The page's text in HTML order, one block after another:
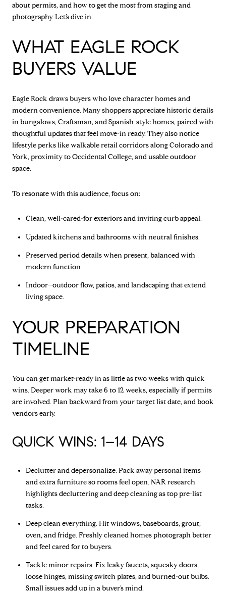
about permits, and how to get the most from staging and
photography. Let’s dive in.
WHAT EAGLE ROCK
BUYERS VALUE
Eagle Rock draws buyers who love character homes and
modern convenience. Many shoppers appreciate historic details
in bungalows, Craftsman, and Spanish-style homes, paired with
thoughtful updates that feel move-in ready. They also notice
lifestyle perks like walkable retail corridors along Colorado and
York, proximity to Occidental College, and usable outdoor
space.
To resonate with this audience, focus on:
Clean, well-cared-for exteriors and inviting curb appeal.
Updated kitchens and bathrooms with neutral finishes.
Preserved period details when present, balanced with
modern function.
Indoor–outdoor flow, patios, and landscaping that extend
living space.
YOUR PREPARATION
TIMELINE
You can get market-ready in as little as two weeks with quick
wins. Deeper work may take 6 to 12 weeks, especially if permits
are involved. Plan backward from your target list date, and book
vendors early.
QUICK WINS: 1–14 DAYS
Declutter and depersonalize. Pack away personal items
and extra furniture so rooms feel open. NAR research
highlights decluttering and deep cleaning as top pre-list
tasks.
Deep clean everything. Hit windows, baseboards, grout,
oven, and fridge. Freshly cleaned homes photograph better
and feel cared for to buyers.
Tackle minor repairs. Fix leaky faucets, squeaky doors,
loose hinges, missing switch plates, and burned-out bulbs.
Small issues add up in a buyer’s mind.